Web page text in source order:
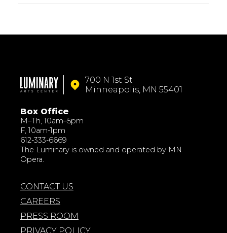
700 N 1st St
Minneapolis, MN 55401
Box Office
M–Th, 10am–5pm
F, 10am-1pm
612-333-6669
The Luminary is owned and operated by MN
Opera.
CONTACT US
CAREERS
PRESS ROOM
PRIVACY POLICY